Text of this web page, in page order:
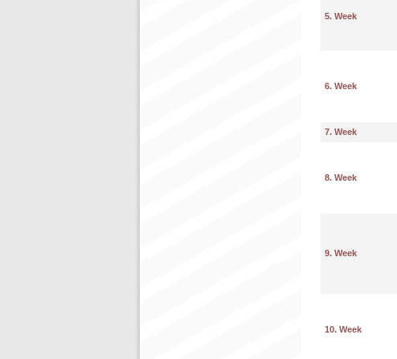
5. Week
6. Week
7. Week
8. Week
9. Week
10. Week